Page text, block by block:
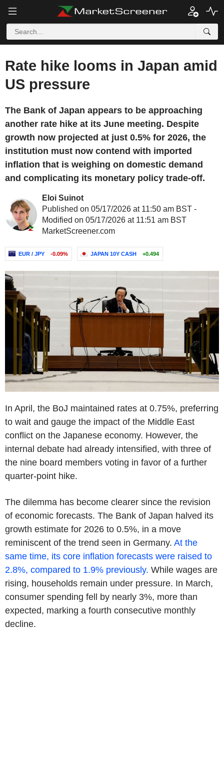
Rate hike looms in Japan amid
US pressure
The Bank of Japan appears to be approaching
another rate hike at its June meeting. Despite
growth now projected at just 0.5% for 2026, the
institution must now contend with imported
inflation that is weighing on domestic demand
and complicating its monetary policy trade-off.
Eloi Suinot
Published on 05/17/2026 at 11:50 am BST -
Modified on 05/17/2026 at 11:51 am BST
MarketScreener.com
EUR / JPY -0.09% JAPAN 10Y CASH +0.494
In April, the BoJ maintained rates at 0.75%, preferring
to wait and gauge the impact of the Middle East
conflict on the Japanese economy. However, the
internal debate had already intensified, with three of
the nine board members voting in favor of a further
quarter-point hike.
The dilemma has become clearer since the revision
of economic forecasts. The Bank of Japan halved its
growth estimate for 2026 to 0.5%, in a move
reminiscent of the trend seen in Germany. At the
same time, its core inflation forecasts were raised to
2.8%, compared to 1.9% previously. While wages are
rising, households remain under pressure. In March,
consumer spending fell by nearly 3%, more than
expected, marking a fourth consecutive monthly
decline.